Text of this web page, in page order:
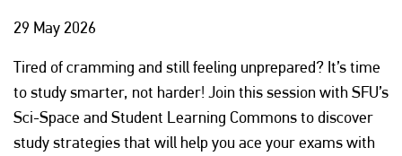
29 May 2026
Tired of cramming and still feeling unprepared? It’s time
to study smarter, not harder! Join this session with SFU’s
Sci-Space and Student Learning Commons to discover
study strategies that will help you ace your exams with